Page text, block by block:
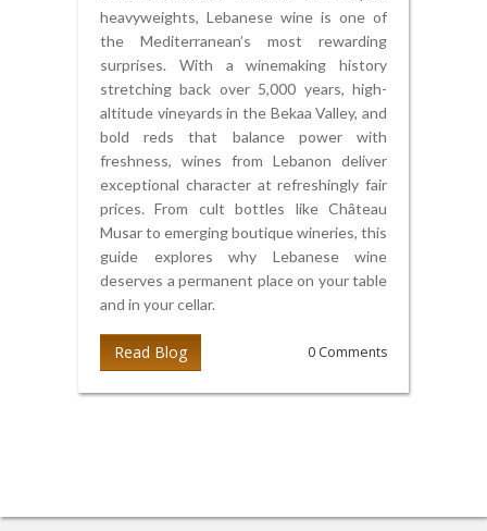
heavyweights, Lebanese wine is one of
the Mediterranean’s most rewarding
surprises. With a winemaking history
stretching back over 5,000 years, high-
altitude vineyards in the Bekaa Valley, and
bold reds that balance power with
freshness, wines from Lebanon deliver
exceptional character at refreshingly fair
prices. From cult bottles like Château
Musar to emerging boutique wineries, this
guide explores why Lebanese wine
deserves a permanent place on your table
and in your cellar.
Read Blog 0 Comments